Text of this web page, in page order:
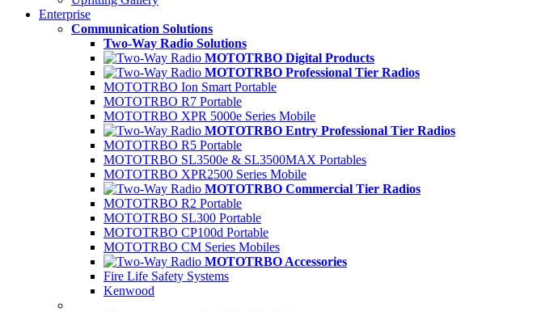
Enterprise
Communication Solutions
Two-Way Radio Solutions
MOTOTRBO Digital Products
MOTOTRBO Professional Tier Radios
MOTOTRBO Ion Smart Portable
MOTOTRBO R7 Portable
MOTOTRBO XPR 5000e Series Mobile
MOTOTRBO Entry Professional Tier Radios
MOTOTRBO R5 Portable
MOTOTRBO SL3500e & SL3500MAX Portables
MOTOTRBO XPR2500 Series Mobile
MOTOTRBO Commercial Tier Radios
MOTOTRBO R2 Portable
MOTOTRBO SL300 Portable
MOTOTRBO CP100d Portable
MOTOTRBO CM Series Mobiles
MOTOTRBO Accessories
Fire Life Safety Systems
Kenwood